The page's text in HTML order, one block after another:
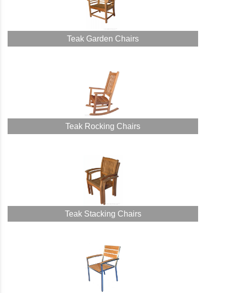
Teak Garden Chairs
Teak Rocking Chairs
Teak Stacking Chairs